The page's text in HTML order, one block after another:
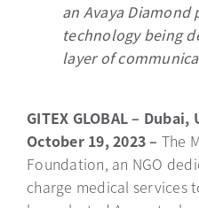
an Avaya Diamond
technology being
layer of
GITEX GLOBAL –
October 19, 2023 – The
Foundation, an NGO
charge medical services